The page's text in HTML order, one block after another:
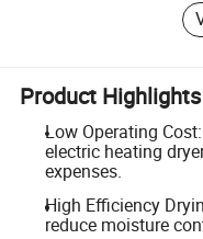
Product Highlights
Low Operating
electric heating
expenses.
High Efficiency
reduce moisture